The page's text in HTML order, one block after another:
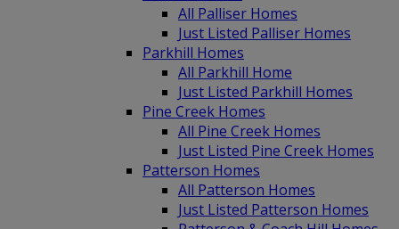
All Palliser Homes
Just Listed Palliser Homes
Parkhill Homes
All Parkhill Home
Just Listed Parkhill Homes
Pine Creek Homes
All Pine Creek Homes
Just Listed Pine Creek Homes
Patterson Homes
All Patterson Homes
Just Listed Patterson Homes